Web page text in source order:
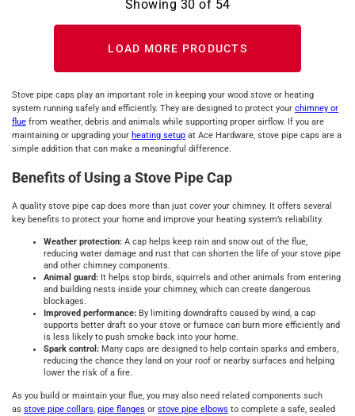
Showing 30 of 54
LOAD MORE PRODUCTS
Stove pipe caps play an important role in keeping your wood stove or heating
system running safely and efficiently. They are designed to protect your chimney or
flue from weather, debris and animals while supporting proper airflow. If you are
maintaining or upgrading your heating setup at Ace Hardware, stove pipe caps are a
simple addition that can make a meaningful difference.
Benefits of Using a Stove Pipe Cap
A quality stove pipe cap does more than just cover your chimney. It offers several
key benefits to protect your home and improve your heating system’s reliability.
Weather protection: A cap helps keep rain and snow out of the flue,
reducing water damage and rust that can shorten the life of your stove pipe
and other chimney components.
Animal guard: It helps stop birds, squirrels and other animals from entering
and building nests inside your chimney, which can create dangerous
blockages.
Improved performance: By limiting downdrafts caused by wind, a cap
supports better draft so your stove or furnace can burn more efficiently and
is less likely to push smoke back into your home.
Spark control: Many caps are designed to help contain sparks and embers,
reducing the chance they land on your roof or nearby surfaces and helping
lower the risk of a fire.
As you build or maintain your flue, you may also need related components such
as stove pipe collars, pipe flanges or stove pipe elbows to complete a safe, sealed